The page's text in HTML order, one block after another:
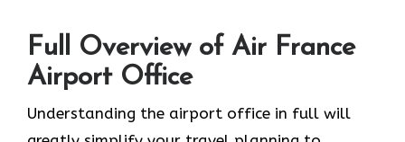
Full Overview of Air France
Airport Office
Understanding the airport office in full will